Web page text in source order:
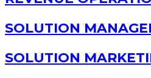
SOLUTION
SOLUTION